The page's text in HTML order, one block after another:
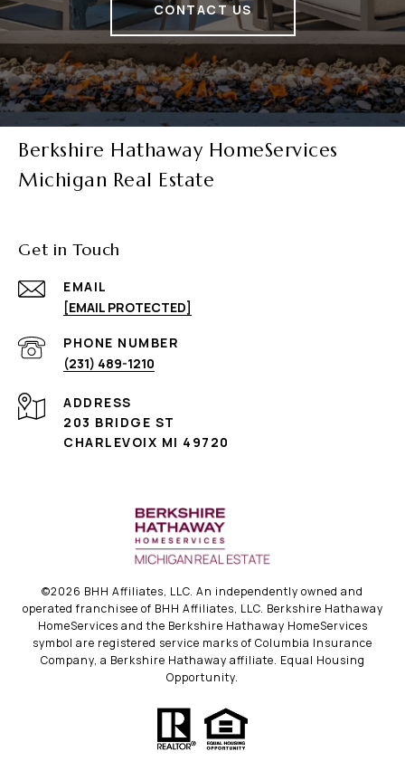
CONTACT US
Berkshire Hathaway HomeServices
Michigan Real Estate
Get in Touch
EMAIL
[EMAIL PROTECTED]
PHONE NUMBER
(231) 489-1210
ADDRESS
203 BRIDGE ST
CHARLEVOIX MI 49720
©2026 BHH Affiliates, LLC. An independently owned and
operated franchisee of BHH Affiliates, LLC. Berkshire Hathaway
HomeServices and the Berkshire Hathaway HomeServices
symbol are registered service marks of Columbia Insurance
Company, a Berkshire Hathaway affiliate. Equal Housing
Opportunity.